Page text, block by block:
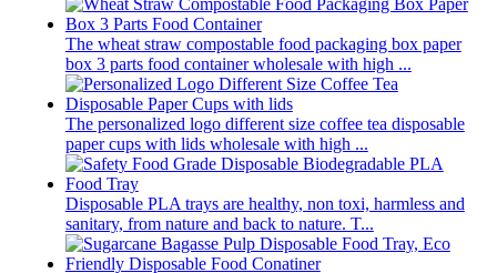
The wheat straw compostable food packaging box paper
box 3 parts food container wholesale with high ...
The personalized logo different size coffee tea disposable
paper cups with lids wholesale with high ...
Disposable PLA trays are healthy, non toxi, harmless and
sanitary, from nature and back to nature. T...